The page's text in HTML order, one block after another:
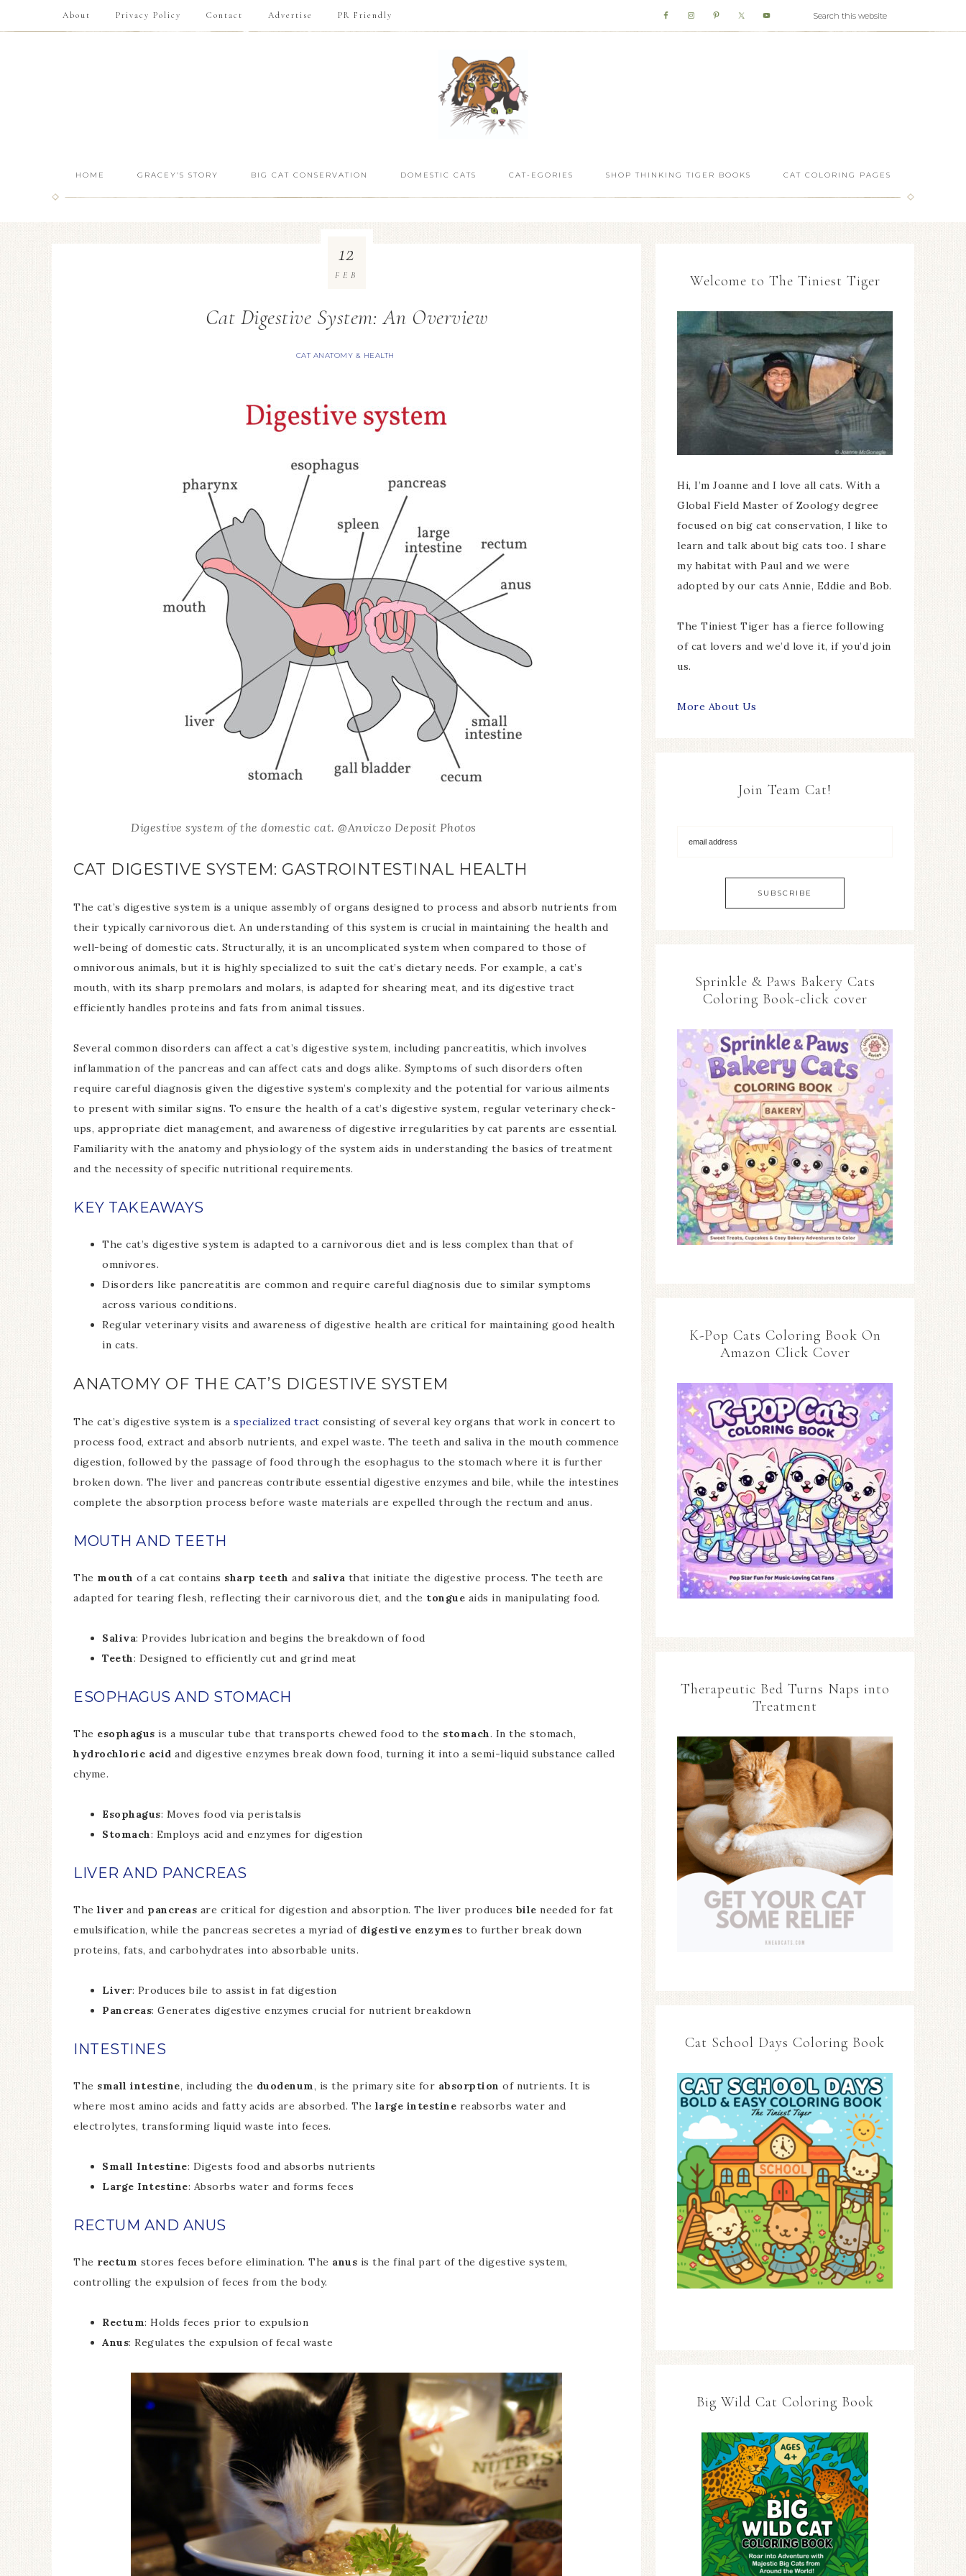
About Privacy Policy Contact Advertise PR Friendly
HOME GRACEY’S STORY BIG CAT CONSERVATION DOMESTIC CATS CAT-EGORIES SHOP THINKING TIGER BOOKS CAT COLORING PAGES
Cat Digestive System: An Overview
CAT ANATOMY & HEALTH
12
FEB
Digestive system of the domestic cat. @Anviczo Deposit Photos
CAT DIGESTIVE SYSTEM: GASTROINTESTINAL HEALTH
The cat’s digestive system is a unique assembly of organs designed to process and absorb nutrients from
their typically carnivorous diet. An understanding of this system is crucial in maintaining the health and
well-being of domestic cats. Structurally, it is an uncomplicated system when compared to those of
omnivorous animals, but it is highly specialized to suit the cat’s dietary needs. For example, a cat’s
mouth, with its sharp premolars and molars, is adapted for shearing meat, and its digestive tract
efficiently handles proteins and fats from animal tissues.
Several common disorders can affect a cat’s digestive system, including pancreatitis, which involves
inflammation of the pancreas and can affect cats and dogs alike. Symptoms of such disorders often
require careful diagnosis given the digestive system’s complexity and the potential for various ailments
to present with similar signs. To ensure the health of a cat’s digestive system, regular veterinary check-
ups, appropriate diet management, and awareness of digestive irregularities by cat parents are essential.
Familiarity with the anatomy and physiology of the system aids in understanding the basics of treatment
and the necessity of specific nutritional requirements.
KEY TAKEAWAYS
The cat’s digestive system is adapted to a carnivorous diet and is less complex than that of
omnivores.
Disorders like pancreatitis are common and require careful diagnosis due to similar symptoms
across various conditions.
Regular veterinary visits and awareness of digestive health are critical for maintaining good health
in cats.
ANATOMY OF THE CAT’S DIGESTIVE SYSTEM
The cat’s digestive system is a specialized tract consisting of several key organs that work in concert to
process food, extract and absorb nutrients, and expel waste. The teeth and saliva in the mouth commence
digestion, followed by the passage of food through the esophagus to the stomach where it is further
broken down. The liver and pancreas contribute essential digestive enzymes and bile, while the intestines
complete the absorption process before waste materials are expelled through the rectum and anus.
MOUTH AND TEETH
The mouth of a cat contains sharp teeth and saliva that initiate the digestive process. The teeth are
adapted for tearing flesh, reflecting their carnivorous diet, and the tongue aids in manipulating food.
Saliva: Provides lubrication and begins the breakdown of food
Teeth: Designed to efficiently cut and grind meat
ESOPHAGUS AND STOMACH
The esophagus is a muscular tube that transports chewed food to the stomach. In the stomach,
hydrochloric acid and digestive enzymes break down food, turning it into a semi-liquid substance called
chyme.
Esophagus: Moves food via peristalsis
Stomach: Employs acid and enzymes for digestion
LIVER AND PANCREAS
The liverand pancreas are critical for digestion and absorption. The liver produces bile needed for fat
emulsification, while the pancreas secretes a myriad of digestive enzymes to further break down
proteins, fats, and carbohydrates into absorbable units.
Liver: Produces bile to assist in fat digestion
Pancreas: Generates digestive enzymes crucial for nutrient breakdown
INTESTINES
The small intestine, including the duodenum, is the primary site for absorption of nutrients. It is
where most amino acids and fatty acids are absorbed. The large intestine reabsorbs water and
electrolytes, transforming liquid waste into feces.
Small Intestine: Digests food and absorbs nutrients
Large Intestine: Absorbs water and forms feces
RECTUM AND ANUS
The rectum stores feces before elimination. The anus is the final part of the digestive system,
controlling the expulsion of feces from the body.
Rectum: Holds feces prior to expulsion
Anus: Regulates the expulsion of fecal waste
Welcome to The Tiniest Tiger
Hi, I’m Joanne and I love all cats. With a
Global Field Master of Zoology degree
focused on big cat conservation, I like to
learn and talk about big cats too. I share
my habitat with Paul and we were
adopted by our cats Annie, Eddie and Bob.
The Tiniest Tiger has a fierce following
of cat lovers and we’d love it, if you’d join
us.
More About Us
Join Team Cat!
Sprinkle & Paws Bakery Cats
Coloring Book-click cover
K-Pop Cats Coloring Book On
Amazon Click Cover
Therapeutic Bed Turns Naps into
Treatment
Cat School Days Coloring Book
Big Wild Cat Coloring Book